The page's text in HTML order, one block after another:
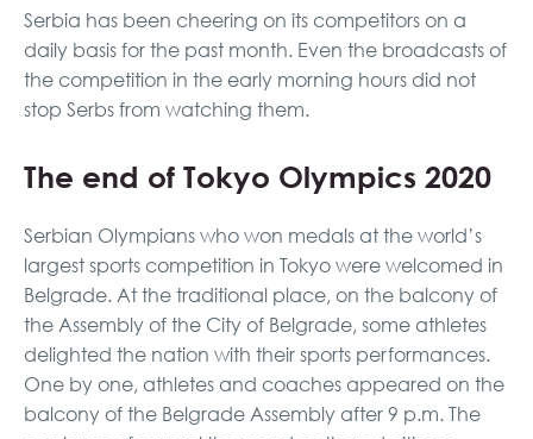
Serbia has been cheering on its competitors on a
daily basis for the past month. Even the broadcasts of
the competition in the early morning hours did not
stop Serbs from watching them.
The end of Tokyo Olympics 2020
Serbian Olympians who won medals at the world’s
largest sports competition in Tokyo were welcomed in
Belgrade. At the traditional place, on the balcony of
the Assembly of the City of Belgrade, some athletes
delighted the nation with their sports performances.
One by one, athletes and coaches appeared on the
balcony of the Belgrade Assembly after 9 p.m. The